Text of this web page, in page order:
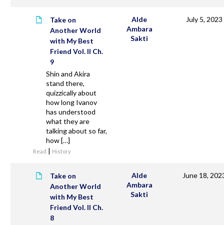
Take on
Another World
with My Best
Friend Vol. II Ch.
9
Shin and Akira
stand there,
quizzically about
how long Ivanov
has understood
what they are
talking about so far,
how […]
Read | History
Alde
Ambara
Sakti
July 5, 2023
Take on
Another World
with My Best
Friend Vol. II Ch.
8
Alde
Ambara
Sakti
June 18,